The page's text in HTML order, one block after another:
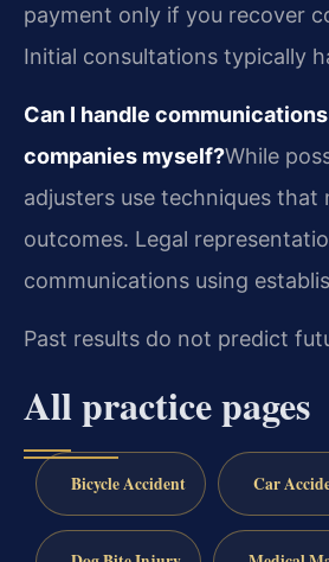
payment only if you recover
Initial consultations typically
Can I handle
companies myself?While
adjusters use techniques that
outcomes. Legal
communications using
Past results do not predict
All practice pages
Bicycle Accident Car